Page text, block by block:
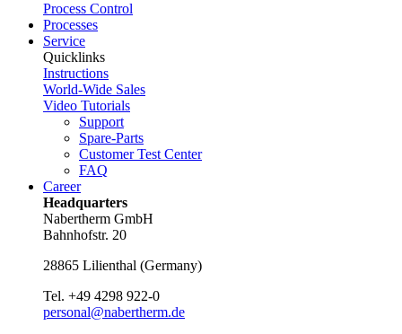
Process Control
Processes
Service
Quicklinks
Instructions
World-Wide Sales
Video Tutorials
Support
Spare-Parts
Customer Test Center
FAQ
Career
Headquarters
Nabertherm GmbH
Bahnhofstr. 20
28865 Lilienthal (Germany)
Tel. +49 4298 922-0
personal@nabertherm.de